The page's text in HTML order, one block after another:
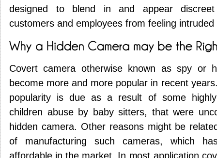
designed to blend in and appear
customers and employees from feeling intruded
Covert camera otherwise known as spy or
become more and more popular in recent
popularity is due as a result of some
children abuse by baby sitters, that were
hidden camera. Other reasons might be
of manufacturing such cameras, which
affordable in the market. In most application